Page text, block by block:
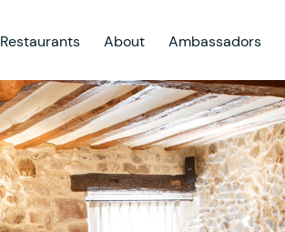
Restaurants About Ambassadors